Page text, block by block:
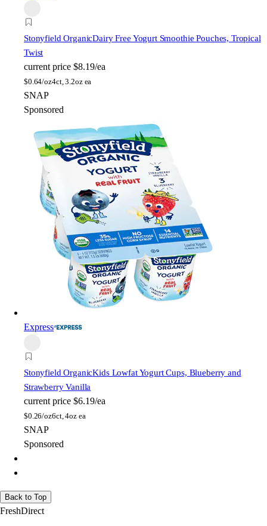
Stonyfield OrganicDairy Free Yogurt Smoothie Pouches, Tropical
Twist
current price $8.19/ea
$0.64/oz4ct, 3.2oz ea
SNAP
Sponsored
Express
Stonyfield OrganicKids Lowfat Yogurt Cups, Blueberry and
Strawberry Vanilla
current price $6.19/ea
$0.26/oz6ct, 4oz ea
SNAP
Sponsored
Back to Top
FreshDirect